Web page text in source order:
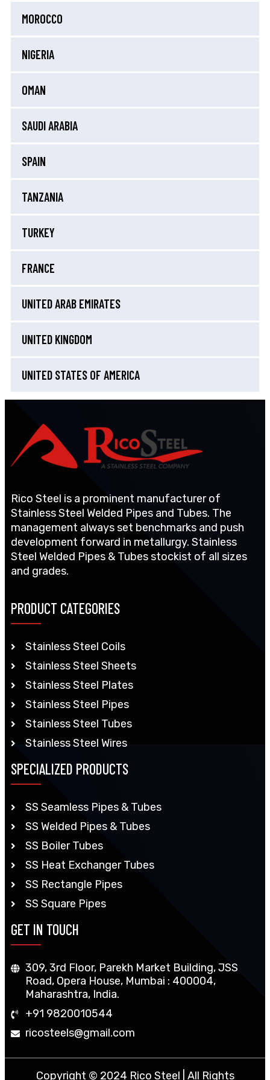
MOROCCO
NIGERIA
OMAN
SAUDI ARABIA
SPAIN
TANZANIA
TURKEY
FRANCE
UNITED ARAB EMIRATES
UNITED KINGDOM
UNITED STATES OF AMERICA
Rico Steel is a prominent manufacturer of
Stainless Steel Welded Pipes and Tubes. The
management always set benchmarks and push
development forward in metallurgy. Stainless
Steel Welded Pipes & Tubes stockist of all sizes
and grades.
PRODUCT CATEGORIES
Stainless Steel Coils
Stainless Steel Sheets
Stainless Steel Plates
Stainless Steel Pipes
Stainless Steel Tubes
Stainless Steel Wires
SPECIALIZED PRODUCTS
SS Seamless Pipes & Tubes
SS Welded Pipes & Tubes
SS Boiler Tubes
SS Heat Exchanger Tubes
SS Rectangle Pipes
SS Square Pipes
GET IN TOUCH
309, 3rd Floor, Parekh Market Building, JSS
Road, Opera House, Mumbai : 400004,
Maharashtra, India.
+91 9820010544
ricosteels@gmail.com
Copyright © 2024 Rico Steel | All Rights